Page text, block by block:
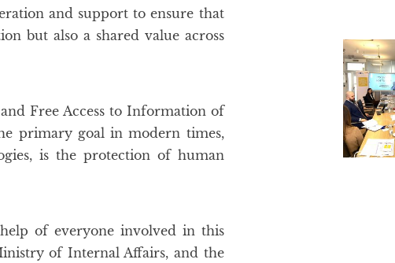
and support to ensure that
but also a shared value across
Free Access to Information of
primary goal in modern times,
is the protection of human
of everyone involved in this
of Internal Affairs, and the